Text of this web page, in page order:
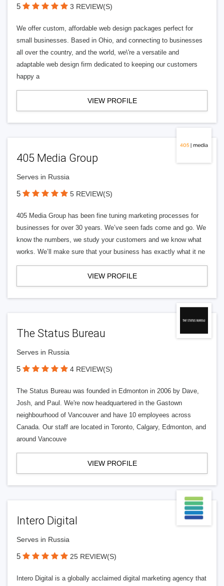
5 3 REVIEW(S)
We offer custom, affordable web design packages perfect for
small businesses. Based in Ohio, and connecting to businesses
all over the country, and the world, we\'re a versatile and
adaptable web design firm dedicated to keeping our customers
happy a
VIEW PROFILE
405 Media Group
Serves in Russia
5 5 REVIEW(S)
405 Media Group has been fine tuning marketing processes for
businesses for over 30 years. We’ve seen fads come and go. We
know the numbers, we study your customers and we know what
works. We’ll make sure that your business has exactly what it ne
VIEW PROFILE
The Status Bureau
Serves in Russia
5 4 REVIEW(S)
The Status Bureau was founded in Edmonton in 2006 by Dave,
Josh, and Paul. We're now headquartered in the Gastown
neighbourhood of Vancouver and have 10 employees across
Canada. Our staff are located in Toronto, Calgary, Edmonton, and
around Vancouve
VIEW PROFILE
Intero Digital
Serves in Russia
5 25 REVIEW(S)
Intero Digital is a globally acclaimed digital marketing agency that